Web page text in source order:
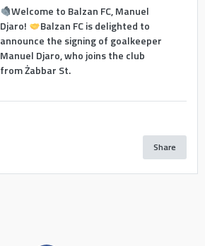
Welcome to Balzan FC, Manuel
Djaro!
Balzan FC is delighted to
announce the signing of goalkeeper
Manuel Djaro, who joins the club
from Żabbar St.
Share